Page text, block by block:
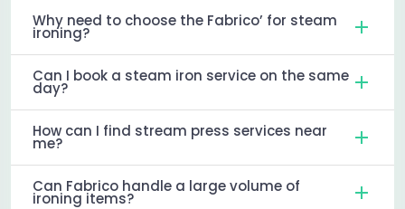
Why need to choose the Fabrico’ for steam
ironing?
Can I book a steam iron service on the same
day?
How can I find stream press services near
me?
Can Fabrico handle a large volume of
ironing items?